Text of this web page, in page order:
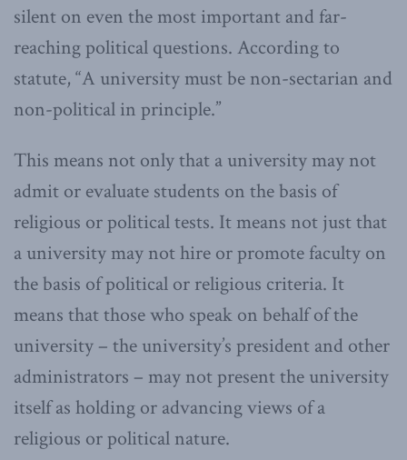
silent on even the most important and far-
reaching political questions. According to
statute, “A university must be non-sectarian and
non-political in principle.”
This means not only that a university may not
admit or evaluate students on the basis of
religious or political tests. It means not just that
a university may not hire or promote faculty on
the basis of political or religious criteria. It
means that those who speak on behalf of the
university – the university’s president and other
administrators – may not present the university
itself as holding or advancing views of a
religious or political nature.